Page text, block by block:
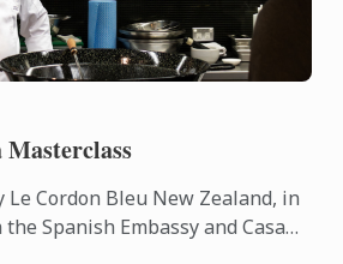
Masterclass
Le Cordon Bleu New Zealand, in
Spanish Embassy and Casa